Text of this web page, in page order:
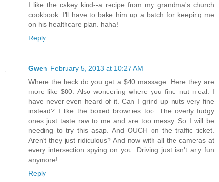
I like the cakey kind--a recipe from my grandma's church
cookbook. I'll have to bake him up a batch for keeping me
on his healthcare plan. haha!
Reply
Gwen February 5, 2013 at 10:27 AM
Where the heck do you get a $40 massage. Here they are
more like $80. Also wondering where you find nut meal. I
have never even heard of it. Can I grind up nuts very fine
instead? I like the boxed brownies too. The overly fudgy
ones just taste raw to me and are too messy. So I will be
needing to try this asap. And OUCH on the traffic ticket.
Aren't they just ridiculous? And now with all the cameras at
every intersection spying on you. Driving just isn't any fun
anymore!
Reply